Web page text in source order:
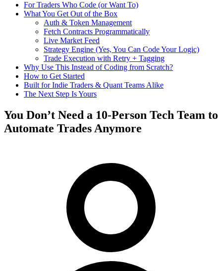
For Traders Who Code (or Want To)
What You Get Out of the Box
Auth & Token Management
Fetch Contracts Programmatically
Live Market Feed
Strategy Engine (Yes, You Can Code Your Logic)
Trade Execution with Retry + Tagging
Why Use This Instead of Coding from Scratch?
How to Get Started
Built for Indie Traders & Quant Teams Alike
The Next Step Is Yours
You Don’t Need a 10-Person Tech Team to
Automate Trades Anymore